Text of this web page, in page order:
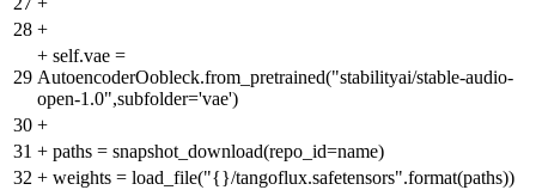
28 +
29
+ self.vae =
AutoencoderOobleck.from_pretrained("stabilityai/stable-audio-
open-1.0",subfolder='vae')
30 +
31 + paths = snapshot_download(repo_id=name)
32 + weights = load_file("{}/tangoflux.safetensors".format(paths))